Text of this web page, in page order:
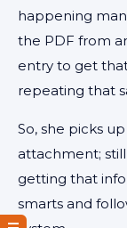
happening
the PDF from
entry to get
repeating that
So, she picks
attachment;
getting that
smarts and